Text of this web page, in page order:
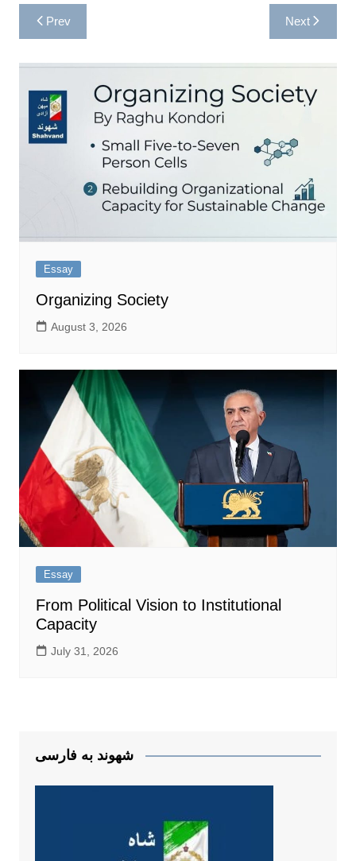
Post
navigation
Prev Next
Essay
Organizing Society
August 3, 2026
Essay
From Political Vision to Institutional
Capacity
July 31, 2026
شهوند به فارسی